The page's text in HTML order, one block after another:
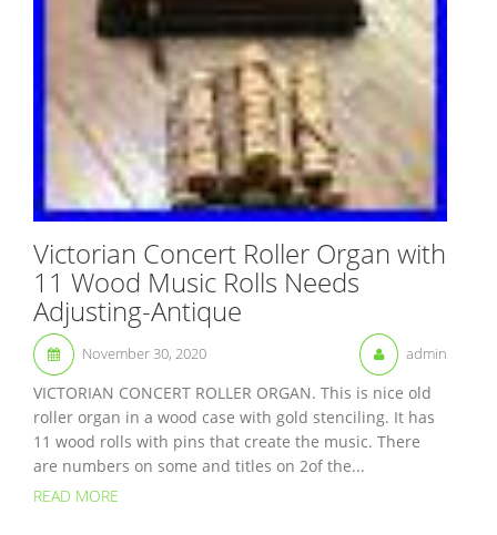
Victorian Concert Roller Organ with
11 Wood Music Rolls Needs
Adjusting-Antique
November 30, 2020 admin
VICTORIAN CONCERT ROLLER ORGAN. This is nice old
roller organ in a wood case with gold stenciling. It has
11 wood rolls with pins that create the music. There
are numbers on some and titles on 2of the...
READ MORE